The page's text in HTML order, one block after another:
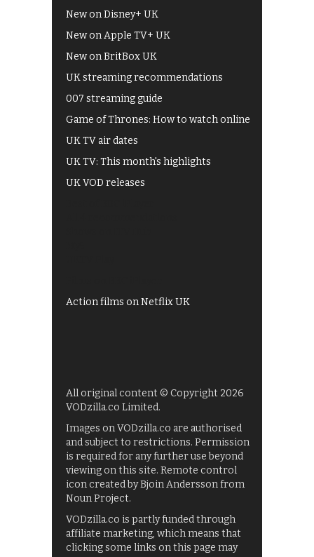
New on Disney+ UK
New on Apple TV+ UK
New on BritBox UK
UK streaming recommendations
007 streaming guide
Game of Thrones: How to watch online
UK TV air dates
UK TV: This month's highlights
UK VOD releases
Action films on Netflix UK
All original content © Copyright 2026
VODzilla.co Limited.
Images on VODzilla.co are authorised
and subject to restrictions. Permission
is required for any further use beyond
viewing on this site. Remote control
icon created by Bjoin Andersson from
Noun Project.
VODzilla.co is partly funded through
affiliate marketing, which means that
clicking some links on this page may